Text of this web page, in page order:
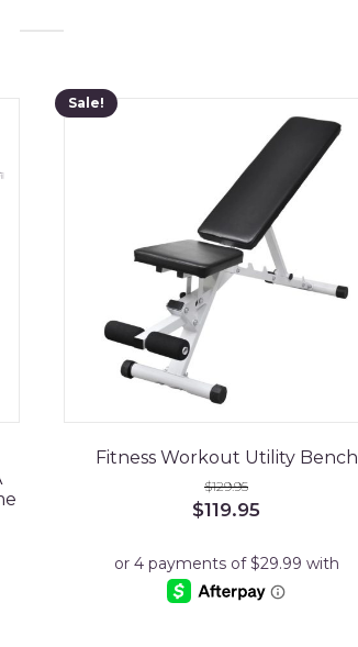
Sale!
Fitness Workout Utility Bench
$129.95
Original
$129.95.
$119.95
$119.95.